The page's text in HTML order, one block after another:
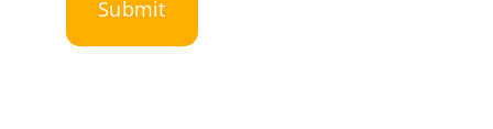
Submit